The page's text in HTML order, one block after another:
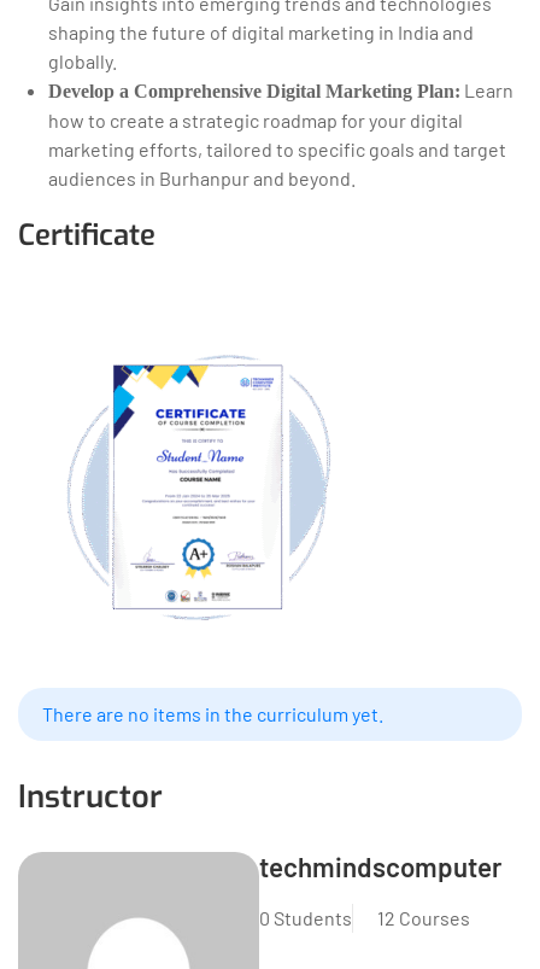
shaping the future of digital marketing in India and
globally.
Develop a Comprehensive Digital Marketing Plan: Learn
how to create a strategic roadmap for your digital
marketing efforts, tailored to specific goals and target
audiences in Burhanpur and beyond.
Certificate
There are no items in the curriculum yet.
Instructor
techmindscomputer
0 Students 12 Courses